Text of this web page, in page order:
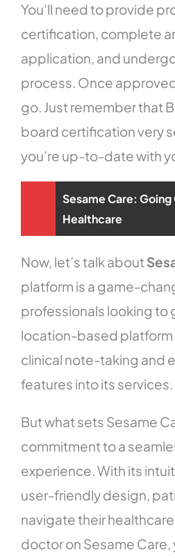
You’ll need to provide
certification, complete
application, and
process. Once
go. Just remember that
board certification very
you’re up-to-date with
Sesame Care:
Healthcare
Now, let’s talk about
platform is a game-
professionals looking to
location-based
clinical note-taking and
features into its services.
But what sets Sesame
commitment to a
experience. With its
user-friendly design,
navigate their healthcare
doctor on Sesame Care,